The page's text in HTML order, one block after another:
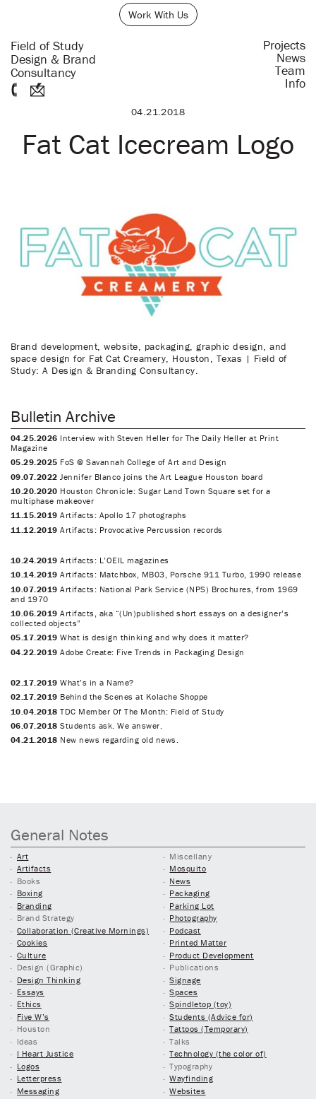
Work With Us
Field of Study
Design & Brand
Consultancy
Projects
News
Team
Info
04.21.2018
Fat Cat Icecream Logo
Brand development, website, packaging, graphic design, and
space design for Fat Cat Creamery, Houston, Texas | Field of
Study: A Design & Branding Consultancy.
Bulletin Archive
04.25.2026 Interview with Steven Heller for The Daily Heller at Print
Magazine
05.29.2025 FoS @ Savannah College of Art and Design
09.07.2022 Jennifer Blanco joins the Art League Houston board
10.20.2020 Houston Chronicle: Sugar Land Town Square set for a
multiphase makeover
11.15.2019 Artifacts: Apollo 17 photographs
11.12.2019 Artifacts: Provocative Percussion records
10.24.2019 Artifacts: L’OEIL magazines
10.14.2019 Artifacts: Matchbox, MB03, Porsche 911 Turbo, 1990 release
10.07.2019 Artifacts: National Park Service (NPS) Brochures, from 1969
and 1970
10.06.2019 Artifacts, aka “(Un)published short essays on a designer’s
collected objects”
05.17.2019 What is design thinking and why does it matter?
04.22.2019 Adobe Create: Five Trends in Packaging Design
02.17.2019 What’s in a Name?
02.17.2019 Behind the Scenes at Kolache Shoppe
10.04.2018 TDC Member Of The Month: Field of Study
06.07.2018 Students ask. We answer.
04.21.2018 New news regarding old news.
General Notes
Art
Artifacts
Books
Boxing
Branding
Brand Strategy
Collaboration (Creative Mornings)
Cookies
Culture
Design (Graphic)
Design Thinking
Essays
Ethics
Five W’s
Houston
Ideas
I Heart Justice
Logos
Letterpress
Messaging
Miscellany
Mosquito
News
Packaging
Parking Lot
Photography
Podcast
Printed Matter
Product Development
Publications
Signage
Spaces
Spindletop (toy)
Students (Advice for)
Tattoos (Temporary)
Talks
Technology (the color of)
Typography
Wayfinding
Websites